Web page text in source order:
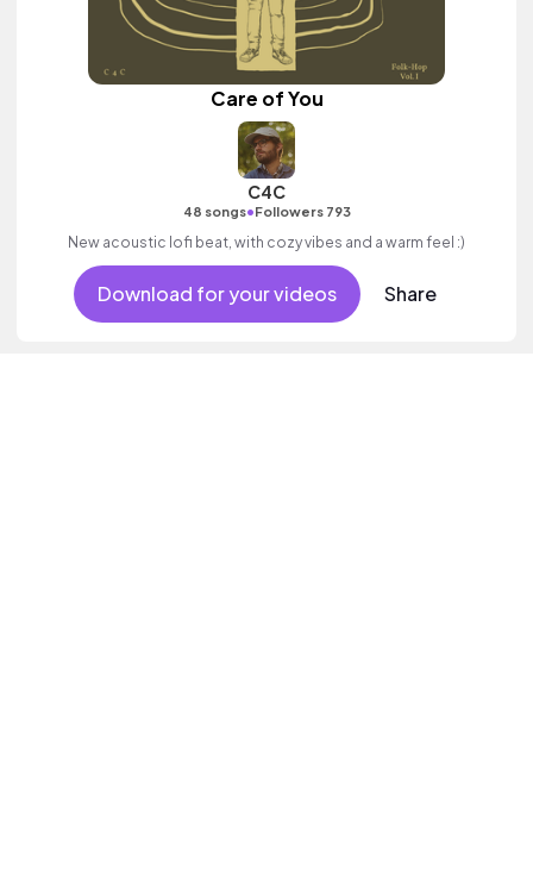
Care of You
C4C
48 songs•Followers 793
New acoustic lofi beat, with cozy vibes and a warm feel :)
Download for your videos Share